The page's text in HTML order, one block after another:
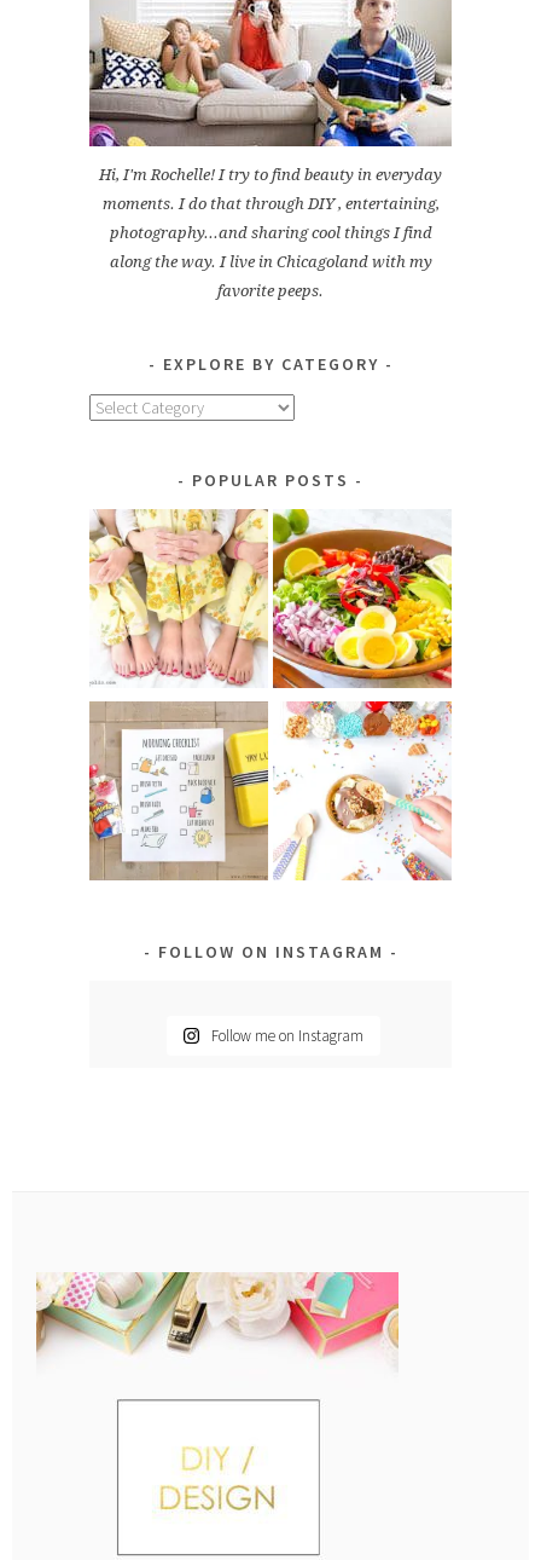
Hi, I'm Rochelle! I try to find beauty in everyday
moments. I do that through DIY , entertaining,
photography...and sharing cool things I find
along the way. I live in Chicagoland with my
favorite peeps.
EXPLORE BY CATEGORY
Explore
POPULAR POSTS
FOLLOW ON INSTAGRAM
Follow me on Instagram